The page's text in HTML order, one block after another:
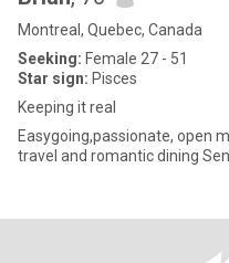
Montreal, Quebec, Canada
Seeking: Female 27 - 51
Star sign: Pisces
Keeping it real
Easygoing,passionate, open
travel and romantic dining